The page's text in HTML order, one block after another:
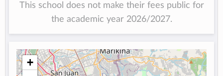
This school does not make their fees public for
the academic year 2026/2027.
+